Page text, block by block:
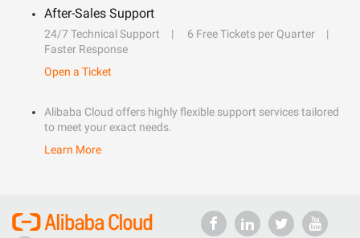
After-Sales Support
24/7 Technical Support
6 Free Tickets per Quarter
Faster Response
Open a Ticket
Alibaba Cloud offers highly flexible support services tailored
to meet your exact needs.
Learn More